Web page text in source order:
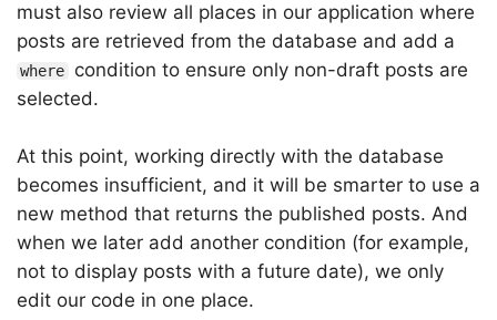
must also review all places in our application where
posts are retrieved from the database and add a
where
condition to ensure only non-draft posts are
selected.
At this point, working directly with the database
becomes insufficient, and it will be smarter to use a
new method that returns the published posts. And
when we later add another condition (for example,
not to display posts with a future date), we only
edit our code in one place.